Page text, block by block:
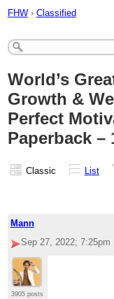
FHW › Classified
World’s
Growth &
Perfect
Paperback –
Classic List
Mann
Sep 27, 2022; 7:25pm
3905 posts